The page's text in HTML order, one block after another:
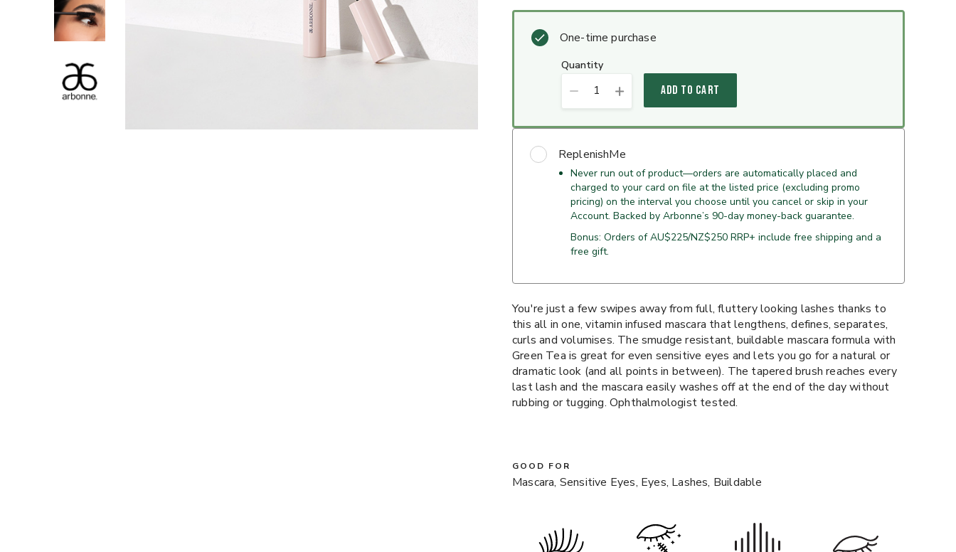
One-time purchase
quantity
1 ADD TO CART
ReplenishMe
Never run out of product—orders are automatically placed and
charged to your card on file at the listed price (excluding promo
pricing) on the interval you choose until you cancel or skip in your
Account. Backed by Arbonne’s 90-day money-back guarantee.
Bonus: Orders of AU$225/NZ$250 RRP+ include free shipping and a
free gift.
You're just a few swipes away from full, fluttery looking lashes thanks to
this all in one, vitamin infused mascara that lengthens, defines, separates,
curls and volumises. The smudge resistant, buildable mascara formula with
Green Tea is great for even sensitive eyes and lets you go for a natural or
dramatic look (and all points in between). The tapered brush reaches every
last lash and the mascara easily washes off at the end of the day without
rubbing or tugging. Ophthalmologist tested.
GOOD FOR
Mascara, Sensitive Eyes, Eyes, Lashes, Buildable